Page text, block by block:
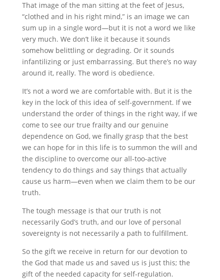
That image of the man sitting at the feet of Jesus,
“clothed and in his right mind,” is an image we can
sum up in a single word—but it is not a word we like
very much. We don’t like it because it sounds
somehow belittling or degrading. Or it sounds
infantilizing or just embarrassing. But there’s no way
around it, really. The word is obedience.
It’s not a word we are comfortable with. But it is the
key in the lock of this idea of self-government. If we
understand the order of things in the right way, if we
come to see our true frailty and our genuine
dependence on God, we finally grasp that the best
we can hope for in this life is to summon the will and
the discipline to overcome our all-too-active
tendency to do things and say things that actually
cause us harm—even when we claim them to be our
truth.
The tough message is that our truth is not
necessarily God’s truth, and our love of personal
sovereignty is not necessarily a path to fulfillment.
So the gift we receive in return for our devotion to
the God that made us and saved us is just this; the
gift of the needed capacity for self-regulation.